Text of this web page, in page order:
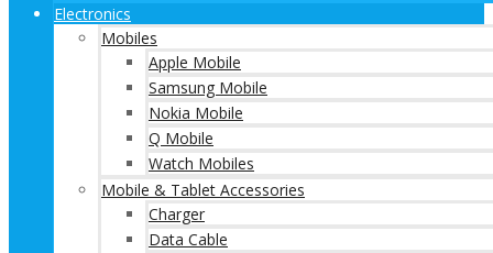
Electronics
Mobiles
Apple Mobile
Samsung Mobile
Nokia Mobile
Q Mobile
Watch Mobiles
Mobile & Tablet Accessories
Charger
Data Cable